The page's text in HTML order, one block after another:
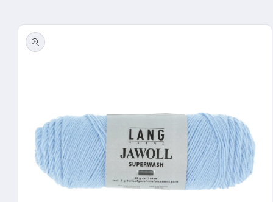
Go directly
to product
information